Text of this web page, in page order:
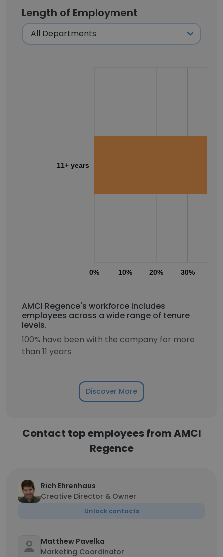
Length of Employment
0% 10% 20% 30%
11+ years
AMCI Regence's workforce includes
employees across a wide range of tenure
levels.
100% have been with the company for more
than 11 years
Discover More
Contact top employees from AMCI
Regence
Rich Ehrenhaus
Creative Director & Owner
Unlock contacts
Matthew Pavelka
Marketing Coordinator